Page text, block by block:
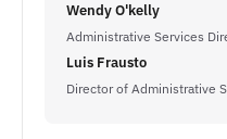
Wendy O'kelly
Administrative Services
Luis Frausto
Director of Administrative